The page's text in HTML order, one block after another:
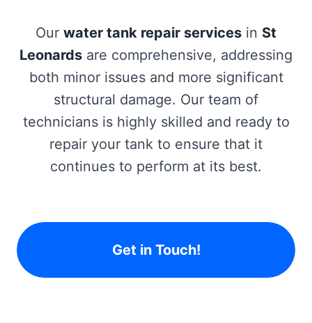
Our water tank repair services in St
Leonards are comprehensive, addressing
both minor issues and more significant
structural damage. Our team of
technicians is highly skilled and ready to
repair your tank to ensure that it
continues to perform at its best.
Get in Touch!